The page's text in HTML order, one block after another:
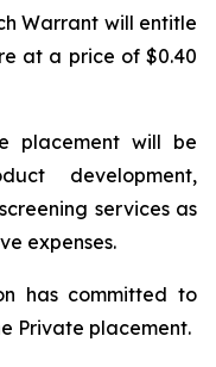
Warrant will entitle
at a price of $0.40
placement will be
development,
services as
expenses.
has committed to
Private placement.